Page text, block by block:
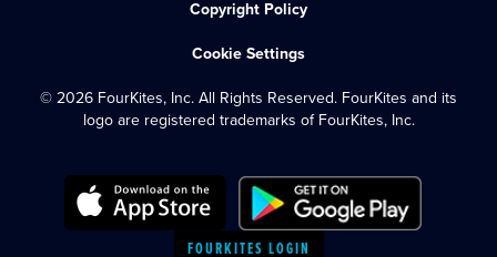
Copyright Policy
Cookie Settings
© 2026 FourKites, Inc. All Rights Reserved. FourKites and its
logo are registered trademarks of FourKites, Inc.
FOURKITES LOGIN